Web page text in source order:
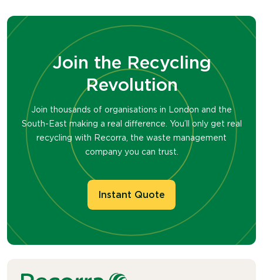
Join the Recycling
Revolution
Join thousands of organisations in London and the
South-East making a real difference. You’ll only get real
recycling with Recorra, the waste management
company you can trust.
Instant Quote